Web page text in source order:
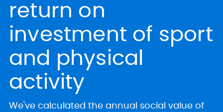
return on
investment of sport
and physical
activity
We've calculated the annual social value of